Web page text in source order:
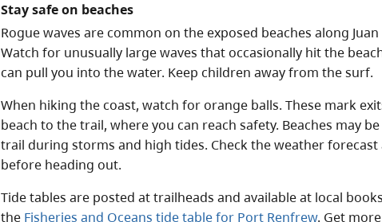
Stay safe on beaches
Rogue waves are common on the exposed beaches along Juan
Watch for unusually large waves that occasionally hit the
can pull you into the water. Keep children away from the surf.
When hiking the coast, watch for orange balls. These mark
beach to the trail, where you can reach safety. Beaches may
trail during storms and high tides. Check the weather forecast
before heading out.
Tide tables are posted at trailheads and available at local
the Fisheries and Oceans tide table for Port Renfrew. Get